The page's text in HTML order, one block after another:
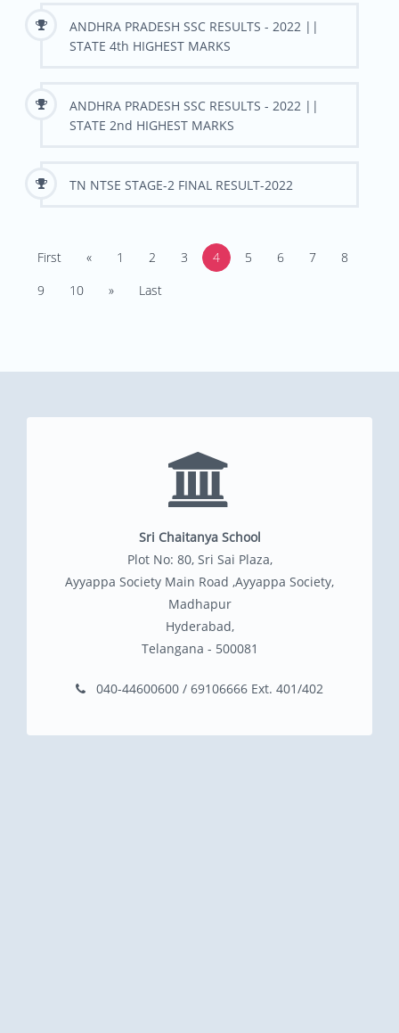
ANDHRA PRADESH SSC RESULTS - 2022 ||
STATE 4th HIGHEST MARKS
ANDHRA PRADESH SSC RESULTS - 2022 ||
STATE 2nd HIGHEST MARKS
TN NTSE STAGE-2 FINAL RESULT-2022
First « 1 2 3 4 5 6 7
8
9
10 » Last
Sri Chaitanya School
Plot No: 80, Sri Sai Plaza,
Ayyappa Society Main Road ,Ayyappa Society,
Madhapur
Hyderabad,
Telangana - 500081
040-44600600 / 69106666 Ext. 401/402